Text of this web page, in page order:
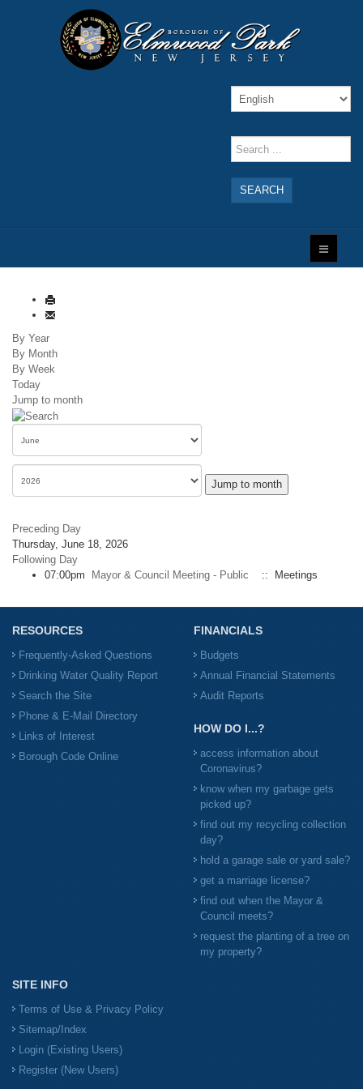
SEARCH
By Year
By Month
By Week
Today
Jump to month
Jump to month
Preceding Day
Thursday, June 18, 2026
Following Day
07:00pm
Mayor & Council Meeting - Public :: Meetings
RESOURCES
Frequently-Asked Questions
Drinking Water Quality Report
Search the Site
Phone & E-Mail Directory
Links of Interest
Borough Code Online
FINANCIALS
Budgets
Annual Financial Statements
Audit Reports
HOW DO I...?
access information about
Coronavirus?
know when my garbage gets
picked up?
find out my recycling collection
day?
hold a garage sale or yard sale?
get a marriage license?
find out when the Mayor &
Council meets?
request the planting of a tree on
my property?
SITE INFO
Terms of Use & Privacy Policy
Sitemap/Index
Login (Existing Users)
Register (New Users)